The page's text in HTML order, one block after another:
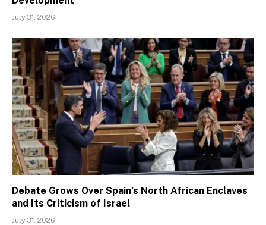
July 31, 2026
Debate Grows Over Spain’s North African Enclaves
and Its Criticism of Israel
July 31, 2026